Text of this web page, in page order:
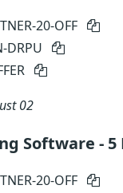
20-OFF
DRPU
02
Software - 5
20-OFF